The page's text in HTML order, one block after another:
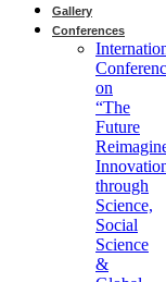
Gallery
Conferences
on
“The
Future
through
Science,
Social
Science
&